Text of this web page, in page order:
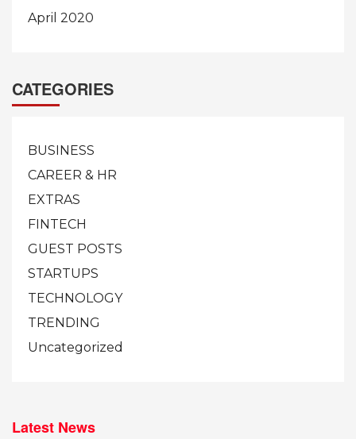
April 2020
CATEGORIES
BUSINESS
CAREER & HR
EXTRAS
FINTECH
GUEST POSTS
STARTUPS
TECHNOLOGY
TRENDING
Uncategorized
Latest News